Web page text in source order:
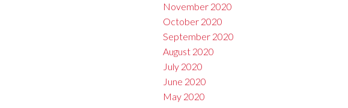
November 2020
October 2020
September 2020
August 2020
July 2020
June 2020
May 2020